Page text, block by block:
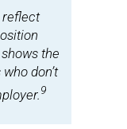
reflect
the
don’t
9